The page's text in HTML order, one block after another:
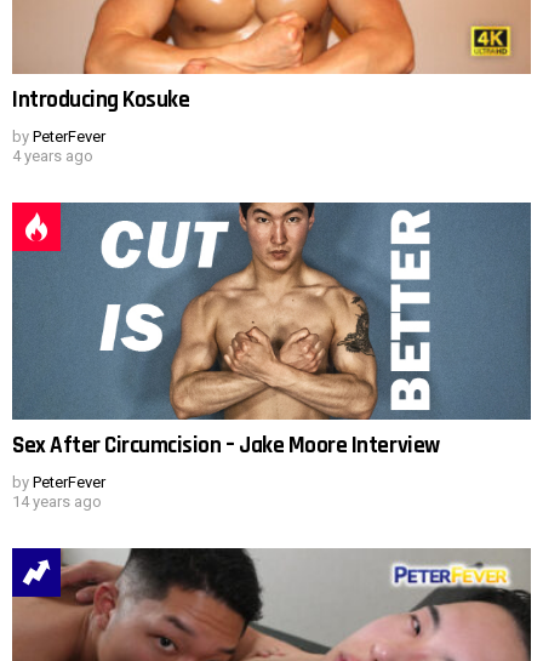
Introducing Kosuke
by PeterFever
4 years ago
Sex After Circumcision – Jake Moore Interview
by PeterFever
14 years ago